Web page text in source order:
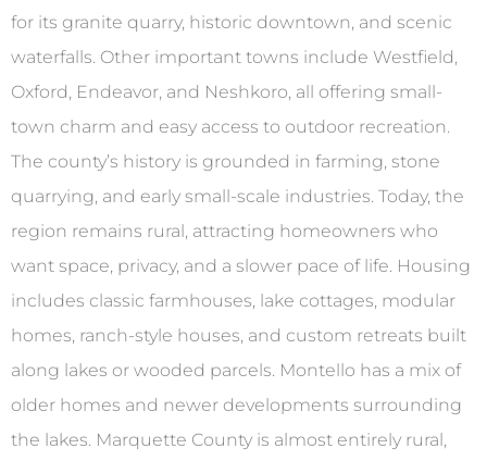
for its granite quarry, historic downtown, and scenic
waterfalls. Other important towns include Westfield,
Oxford, Endeavor, and Neshkoro, all offering small-
town charm and easy access to outdoor recreation.
The county’s history is grounded in farming, stone
quarrying, and early small-scale industries. Today, the
region remains rural, attracting homeowners who
want space, privacy, and a slower pace of life. Housing
includes classic farmhouses, lake cottages, modular
homes, ranch-style houses, and custom retreats built
along lakes or wooded parcels. Montello has a mix of
older homes and newer developments surrounding
the lakes. Marquette County is almost entirely rural,